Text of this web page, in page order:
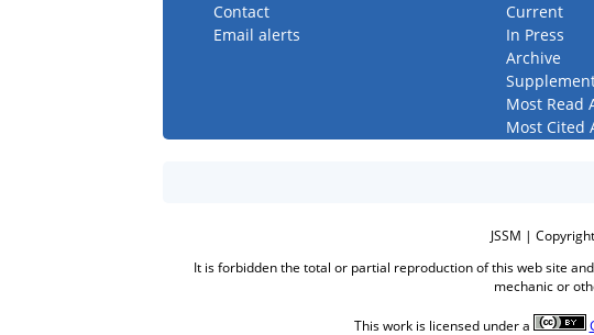
Contact
Current
Email alerts
In Press
Archive
Most Read
Most Cited
JSSM |
It is forbidden the total or partial reproduction of this web site
mechanic or
This work is licensed under a